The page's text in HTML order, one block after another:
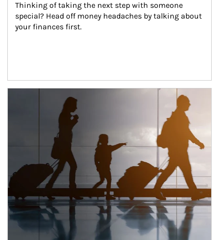
Thinking of taking the next step with someone
special? Head off money headaches by talking about
your finances first.